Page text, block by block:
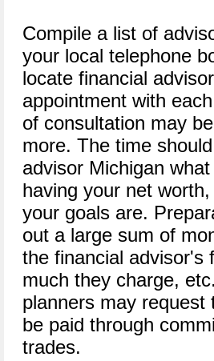
Compile a list of
your local telephone
locate financial
appointment with
of consultation may
more. The time
advisor Michigan
having your net
your goals are.
out a large sum of
the financial advisor's
much they charge,
planners may
be paid through
trades.